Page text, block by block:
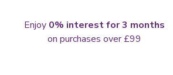
Enjoy 0% interest for 3 months
on purchases over £99